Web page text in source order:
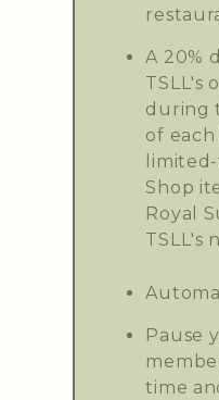
A 20%
TSLL's
during
of
Shop
Royal
TSLL's
Pause
time